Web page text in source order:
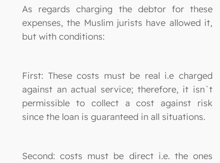
As regards charging the debtor for these
expenses, the Muslim jurists have allowed it,
but with conditions:
First: These costs must be real i.e charged
against an actual service; therefore, it isn`t
permissible to collect a cost against risk
since the loan is guaranteed in all situations.
Second: costs must be direct i.e. the ones